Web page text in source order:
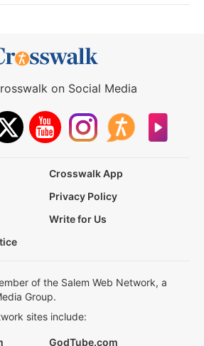
on Social Media
Crosswalk App
Privacy Policy
Write for Us
of the Salem Web Network, a
Group.
sites include:
GodTube.com